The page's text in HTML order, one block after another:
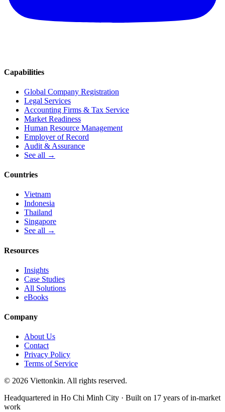
Capabilities
Global Company Registration
Legal Services
Accounting Firms & Tax Service
Market Readiness
Human Resource Management
Employer of Record
Audit & Assurance
See all →
Countries
Vietnam
Indonesia
Thailand
Singapore
See all →
Resources
Insights
Case Studies
All Solutions
eBooks
Company
About Us
Contact
Privacy Policy
Terms of Service
© 2026 Viettonkin. All rights reserved.
Headquartered in Ho Chi Minh City · Built on 17 years of in-market
work